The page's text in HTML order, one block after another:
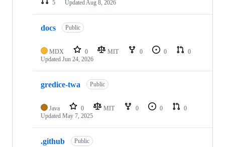
5
UpdatedAug 8, 2026
docs Public
MDX 0 MIT 0 0
0
Updated Jun 24, 2026
gredice-twa Public
Java 0 MIT 0 0
0
Updated May 7, 2025
.github Public